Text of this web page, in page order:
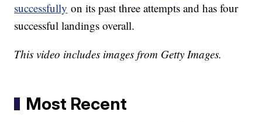
successfully on its past three attempts and has four
successful landings overall.
This video includes images from Getty Images.
Most Recent